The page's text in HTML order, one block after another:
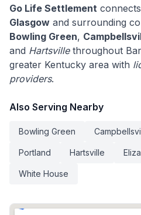
Go Life Settlement
Glasgow and surrounding
Bowling Green,
and Hartsvillethroughout
greater Kentucky area with
providers.
Also Serving Nearby
Bowling Green
Portland Hartsville
White House